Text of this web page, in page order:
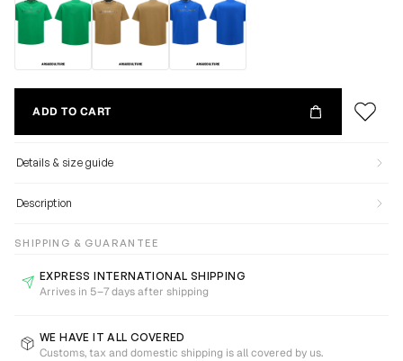
ADD TO CART
Details & size guide
Description
SHIPPING & GUARANTEE
EXPRESS INTERNATIONAL SHIPPING
Arrives in 5–7 days after shipping
WE HAVE IT ALL COVERED
Customs, tax and domestic shipping is all covered by us.